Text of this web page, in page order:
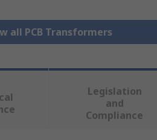
all PCB Transformers
Legislation
and
Compliance